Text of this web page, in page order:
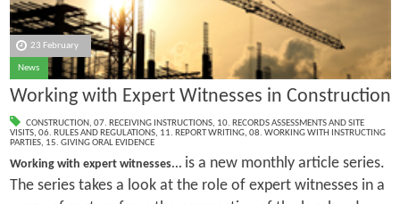
23 February
News
Working with Expert Witnesses in Construction
CONSTRUCTION, 07. RECEIVING INSTRUCTIONS, 10. RECORDS ASSESSMENTS AND SITE
VISITS, 06. RULES AND REGULATIONS, 11. REPORT WRITING, 08. WORKING WITH INSTRUCTING
PARTIES, 15. GIVING ORAL EVIDENCE
Working with expert witnesses... is a new monthly article series.
The series takes a look at the role of expert witnesses in a